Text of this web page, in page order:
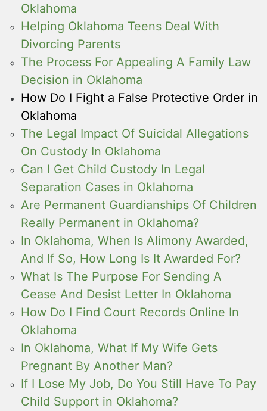
Oklahoma
Helping Oklahoma Teens Deal With
Divorcing Parents
The Process For Appealing A Family Law
Decision in Oklahoma
How Do I Fight a False Protective Order in
Oklahoma
The Legal Impact Of Suicidal Allegations
On Custody In Oklahoma
Can I Get Child Custody In Legal
Separation Cases in Oklahoma
Are Permanent Guardianships Of Children
Really Permanent in Oklahoma?
In Oklahoma, When Is Alimony Awarded,
And If So, How Long Is It Awarded For?
What Is The Purpose For Sending A
Cease And Desist Letter In Oklahoma
How Do I Find Court Records Online In
Oklahoma
In Oklahoma, What If My Wife Gets
Pregnant By Another Man?
If I Lose My Job, Do You Still Have To Pay
Child Support in Oklahoma?